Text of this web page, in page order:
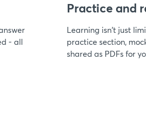
- all
Practice and
Learning isn't just
practice section,
shared as PDFs for